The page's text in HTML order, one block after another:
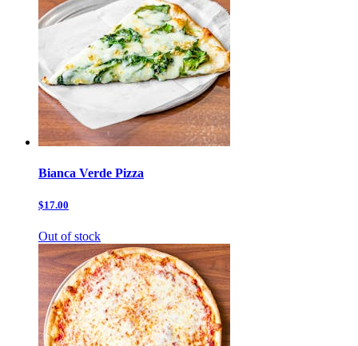
Bianca Verde Pizza
$17.00
Out of stock